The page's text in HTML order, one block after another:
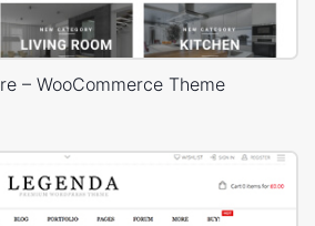
– WooCommerce Theme